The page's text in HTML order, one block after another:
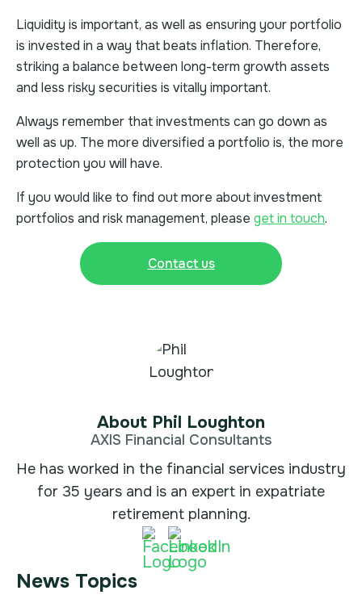
Liquidity is important, as well as ensuring your portfolio
is invested in a way that beats inflation. Therefore,
striking a balance between long-term growth assets
and less risky securities is vitally important.
Always remember that investments can go down as
well as up. The more diversified a portfolio is, the more
protection you will have.
If you would like to find out more about investment
portfolios and risk management, please get in touch.
Contact us
About Phil Loughton
AXIS Financial Consultants
He has worked in the financial services industry
for 35 years and is an expert in expatriate
retirement planning.
News Topics